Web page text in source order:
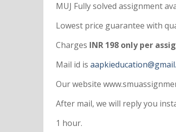
MUJ Fully solved assignment
Lowest price guarantee with
Charges INR 198 only per
Mail id is
Our website
After mail, we will reply you
1 hour.